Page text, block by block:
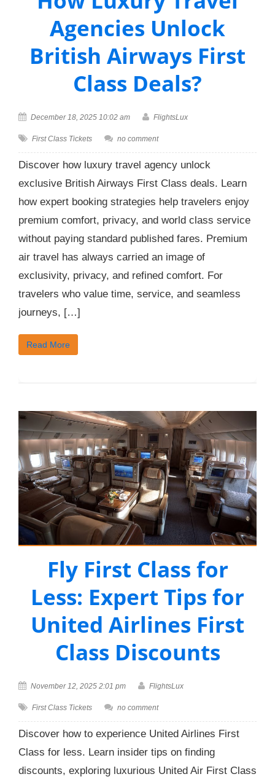
Agencies Unlock
British Airways First
Class Deals?
December 18, 2025 10:02 am FlightsLux
First Class Tickets no comment
Discover how luxury travel agency unlock
exclusive British Airways First Class deals. Learn
how expert booking strategies help travelers enjoy
premium comfort, privacy, and world class service
without paying standard published fares. Premium
air travel has always carried an image of
exclusivity, privacy, and refined comfort. For
travelers who value time, service, and seamless
journeys, […]
Read More
Fly First Class for
Less: Expert Tips for
United Airlines First
Class Discounts
November 12, 2025 2:01 pm FlightsLux
First Class Tickets no comment
Discover how to experience United Airlines First
Class for less. Learn insider tips on finding
discounts, exploring luxurious United Air First Class